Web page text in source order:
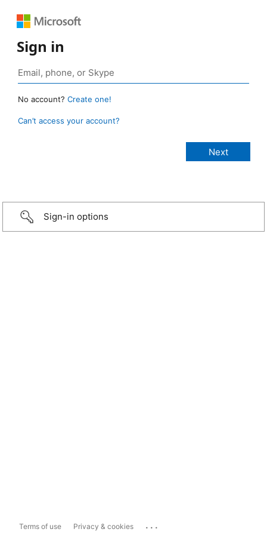
Sign in
No account? Create one!
Can’t access your account?
Sign-in options
Terms of use Privacy & cookies ...